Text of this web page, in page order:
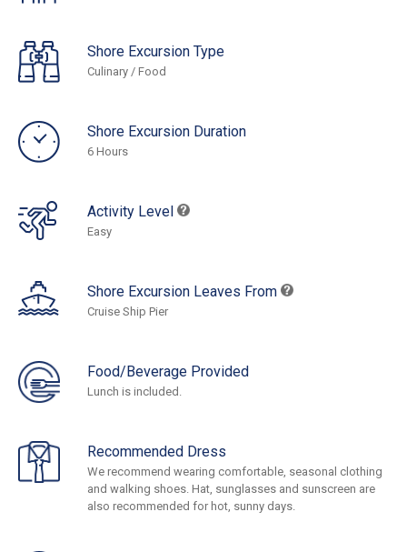
Shore Excursion Type
Culinary / Food
Shore Excursion Duration
6 Hours
Activity Level
Easy
Shore Excursion Leaves From
Cruise Ship Pier
Food/Beverage Provided
Lunch is included.
Recommended Dress
We recommend wearing comfortable, seasonal clothing
and walking shoes. Hat, sunglasses and sunscreen are
also recommended for hot, sunny days.